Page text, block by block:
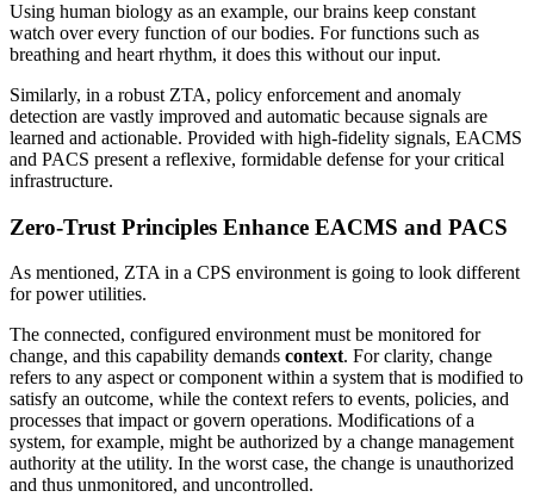
Using human biology as an example, our brains keep constant
watch over every function of our bodies. For functions such as
breathing and heart rhythm, it does this without our input.
Similarly, in a robust ZTA, policy enforcement and anomaly
detection are vastly improved and automatic because signals are
learned and actionable. Provided with high-fidelity signals, EACMS
and PACS present a reflexive, formidable defense for your critical
infrastructure.
Zero-Trust Principles Enhance EACMS and PACS
As mentioned, ZTA in a CPS environment is going to look different
for power utilities.
The connected, configured environment must be monitored for
change, and this capability demands context. For clarity, change
refers to any aspect or component within a system that is modified to
satisfy an outcome, while the context refers to events, policies, and
processes that impact or govern operations. Modifications of a
system, for example, might be authorized by a change management
authority at the utility. In the worst case, the change is unauthorized
and thus unmonitored, and uncontrolled.